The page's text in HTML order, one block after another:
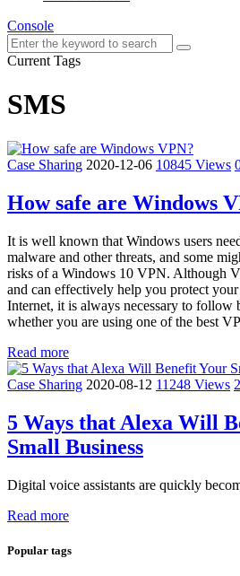
Console
Current Tags
SMS
Case Sharing 2020-12-06 10845 Views
How safe are Windows
It is well known that Windows users
malware and other threats, and some
risks of a Windows 10 VPN. Although
and can effectively help you protect
Internet, it is always necessary to follow
whether you are using one of the best
Read more
Case Sharing 2020-08-12 11248 Views
5 Ways that Alexa Will
Small Business
Digital voice assistants are quickly
Read more
Popular tags